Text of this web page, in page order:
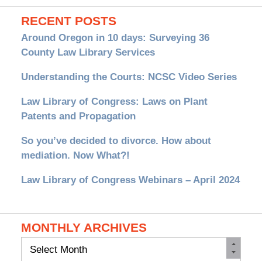
RECENT POSTS
Around Oregon in 10 days: Surveying 36
County Law Library Services
Understanding the Courts: NCSC Video Series
Law Library of Congress: Laws on Plant
Patents and Propagation
So you’ve decided to divorce. How about
mediation. Now What?!
Law Library of Congress Webinars – April 2024
MONTHLY ARCHIVES
Monthly